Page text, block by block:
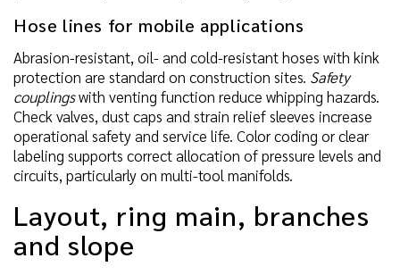
Hose lines for mobile applications
Abrasion-resistant, oil- and cold-resistant hoses with kink
protection are standard on construction sites. Safety
couplingswith venting function reduce whipping hazards.
Check valves, dust caps and strain relief sleeves increase
operational safety and service life. Color coding or clear
labeling supports correct allocation of pressure levels and
circuits, particularly on multi-tool manifolds.
Layout, ring main, branches
and slope